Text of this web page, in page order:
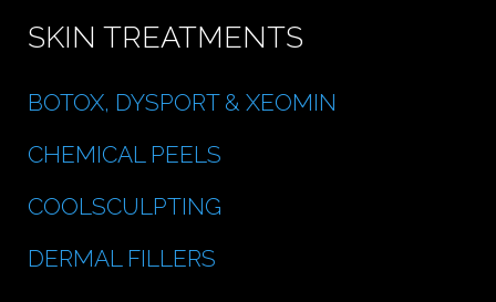
SKIN TREATMENTS
BOTOX, DYSPORT & XEOMIN
CHEMICAL PEELS
COOLSCULPTING
DERMAL FILLERS